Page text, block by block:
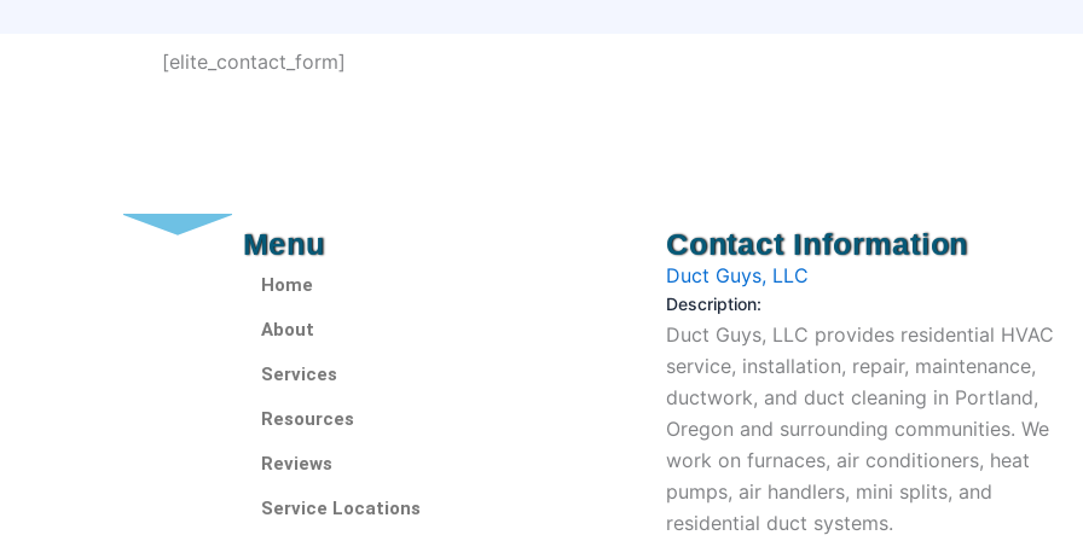
[elite_contact_form]
Menu
Home
About
Services
Resources
Reviews
Service Locations
Contact Information
Duct Guys, LLC
Description:
Duct Guys, LLC provides residential HVAC
service, installation, repair, maintenance,
ductwork, and duct cleaning in Portland,
Oregon and surrounding communities. We
work on furnaces, air conditioners, heat
pumps, air handlers, mini splits, and
residential duct systems.